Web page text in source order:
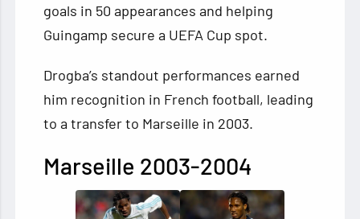
goals in 50 appearances and helping
Guingamp secure a UEFA Cup spot.
Drogba’s standout performances earned
him recognition in French football, leading
to a transfer to Marseille in 2003.
Marseille 2003-2004